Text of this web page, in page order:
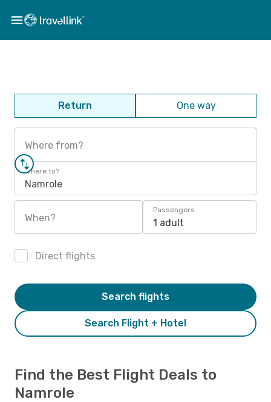
Return One way
Where from?
Where to?
Namrole
When?
Passengers
1 adult
Direct flights
Search Flight + Hotel
Search flights
Find the Best Flight Deals to
Namrole